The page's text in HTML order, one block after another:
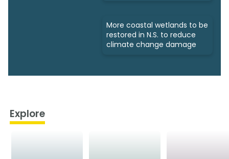
More coastal wetlands to be
restored in N.S. to reduce
climate change damage
Explore